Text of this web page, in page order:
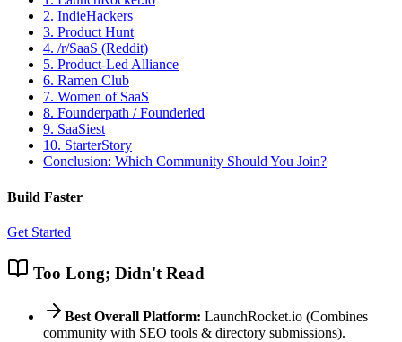
2. IndieHackers
3. Product Hunt
4. /r/SaaS (Reddit)
5. Product-Led Alliance
6. Ramen Club
7. Women of SaaS
8. Founderpath / Founderled
9. SaaSiest
10. StarterStory
Conclusion: Which Community Should You Join?
Build Faster
Get Started
Too Long; Didn't Read
Best Overall Platform: LaunchRocket.io (Combines
community with SEO tools & directory submissions).